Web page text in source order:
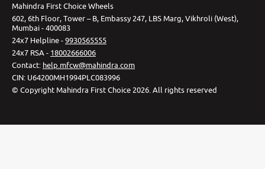
Mahindra First Choice Wheels
602, 6th Floor, Tower – B, Embassy 247, LBS Marg, Vikhroli (West),
Mumbai - 400083
24x7 Helpline -9930565555
24x7 RSA - 18002666006
Contact: help.mfcw@mahindra.com
CIN: U64200MH1994PLC083996
© Copyright Mahindra First Choice 2026 All rights reserved